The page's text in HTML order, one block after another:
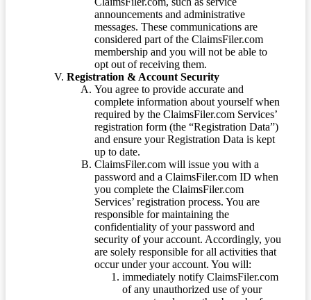
announcements and administrative
messages. These communications are
considered part of the ClaimsFiler.com
membership and you will not be able to
opt out of receiving them.
Registration & Account Security
You agree to provide accurate and
complete information about yourself when
required by the ClaimsFiler.com Services’
registration form (the “Registration Data”)
and ensure your Registration Data is kept
up to date.
ClaimsFiler.com will issue you with a
password and a ClaimsFiler.com ID when
you complete the ClaimsFiler.com
Services’ registration process. You are
responsible for maintaining the
confidentiality of your password and
security of your account. Accordingly, you
are solely responsible for all activities that
occur under your account. You will:
immediately notify ClaimsFiler.com
of any unauthorized use of your